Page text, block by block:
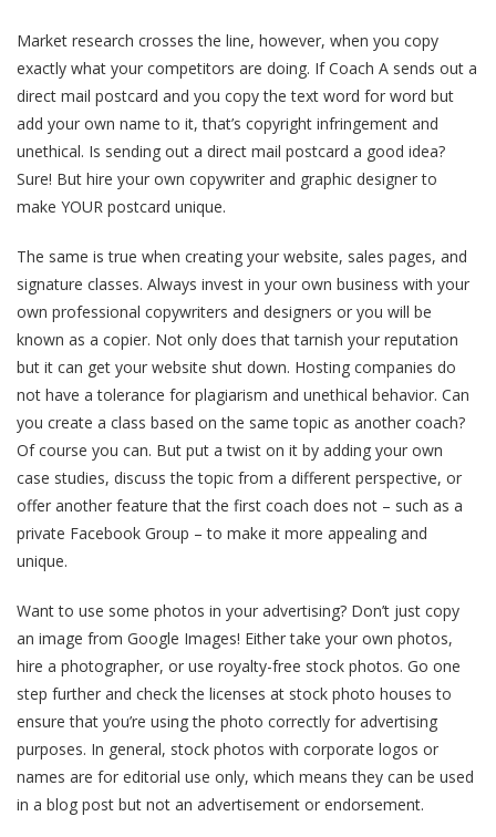
Market research crosses the line, however, when you copy
exactly what your competitors are doing. If Coach A sends out a
direct mail postcard and you copy the text word for word but
add your own name to it, that’s copyright infringement and
unethical. Is sending out a direct mail postcard a good idea?
Sure! But hire your own copywriter and graphic designer to
make YOUR postcard unique.
The same is true when creating your website, sales pages, and
signature classes. Always invest in your own business with your
own professional copywriters and designers or you will be
known as a copier. Not only does that tarnish your reputation
but it can get your website shut down. Hosting companies do
not have a tolerance for plagiarism and unethical behavior. Can
you create a class based on the same topic as another coach?
Of course you can. But put a twist on it by adding your own
case studies, discuss the topic from a different perspective, or
offer another feature that the first coach does not – such as a
private Facebook Group – to make it more appealing and
unique.
Want to use some photos in your advertising? Don’t just copy
an image from Google Images! Either take your own photos,
hire a photographer, or use royalty-free stock photos. Go one
step further and check the licenses at stock photo houses to
ensure that you’re using the photo correctly for advertising
purposes. In general, stock photos with corporate logos or
names are for editorial use only, which means they can be used
in a blog post but not an advertisement or endorsement.